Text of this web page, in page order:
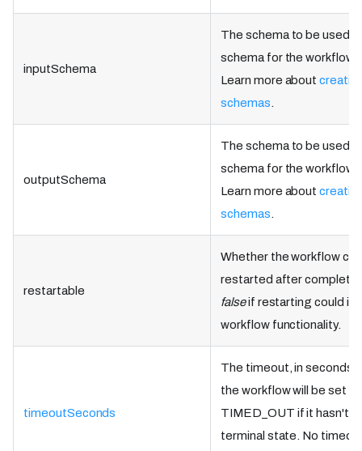
inputSchema
The schema to be used
schema for the workflow
Learn more about
schemas.
outputSchema
The schema to be used
schema for the workflow
Learn more about
schemas.
restartable
Whether the workflow
restarted after
falseif restarting could
workflow functionality.
timeoutSeconds
The timeout, in seconds,
the workflow will be set as
TIMED_OUT if it hasn't
terminal state. No